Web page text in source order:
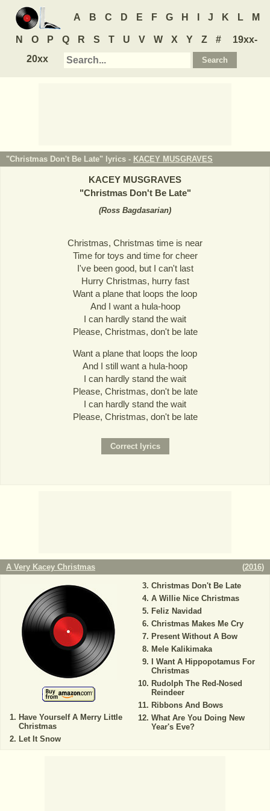
A B C D E F G H J K L M
N O P Q R S T U V W X Y Z #
19xx-
20xx
"Christmas Don't Be Late" lyrics - KACEY MUSGRAVES
KACEY MUSGRAVES
"Christmas Don't Be Late"
(Ross Bagdasarian)
Christmas, Christmas time is near
Time for toys and time for cheer
I've been good, but I can't last
Hurry Christmas, hurry fast
Want a plane that loops the loop
And I want a hula-hoop
I can hardly stand the wait
Please, Christmas, don't be late
Want a plane that loops the loop
And I still want a hula-hoop
I can hardly stand the wait
Please, Christmas, don't be late
I can hardly stand the wait
Please, Christmas, don't be late
A Very Kacey Christmas (2016)
Have Yourself A Merry Little
Christmas
Let It Snow
Christmas Don't Be Late
A Willie Nice Christmas
Feliz Navidad
Christmas Makes Me Cry
Present Without A Bow
Mele Kalikimaka
I Want A Hippopotamus For
Christmas
Rudolph The Red-Nosed
Reindeer
Ribbons And Bows
What Are You Doing New
Year's Eve?